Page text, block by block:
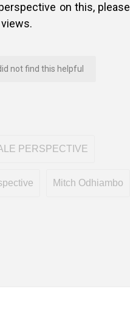
on this, please
not find this helpful
PERSPECTIVE
Mitch Odhiambo